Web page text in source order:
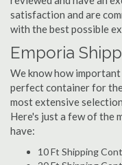
satisfaction and are
with the best possible
Emporia
We know how
perfect container for
most extensive
Here's just a few of the
have:
10 Ft Shipping